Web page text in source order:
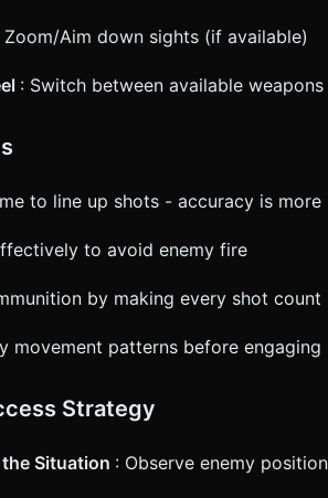
Zoom/Aim down sights (if available)
: Switch between available weapons
to line up shots - accuracy is
to avoid enemy fire
by making every shot count
movement patterns before engaging
Strategy
Situation : Observe enemy